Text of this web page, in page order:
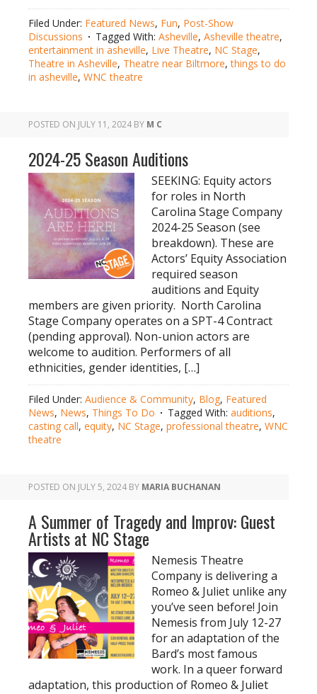
Filed Under: Featured News, Fun, Post-Show
Discussions
Tagged With: Asheville, Asheville theatre,
entertainment in asheville, Live Theatre, NC Stage,
Theatre in Asheville, Theatre near Biltmore,things to do
in asheville, WNC theatre
POSTED ON JULY 11, 2024 BY M C
2024-25 Season Auditions
SEEKING: Equity actors
for roles in North
Carolina Stage Company
2024-25 Season (see
breakdown). These are
Actors’ Equity Association
required season
auditions and Equity
members are given priority. North Carolina
Stage Company operates on a SPT-4 Contract
(pending approval). Non-union actors are
welcome to audition. Performers of all
ethnicities, gender identities, […]
Filed Under: Audience & Community, Blog, Featured
News, News, Things To Do Tagged With: auditions,
casting call, equity, NC Stage, professional theatre, WNC
theatre
POSTED ON JULY 5, 2024 BY MARIA BUCHANAN
A Summer of Tragedy and Improv: Guest
Artists at NC Stage
Nemesis Theatre
Company is delivering a
Romeo & Juliet unlike any
you’ve seen before! Join
Nemesis from July 12-27
for an adaptation of the
Bard’s most famous
work. In a queer forward
adaptation, this production of Romeo & Juliet